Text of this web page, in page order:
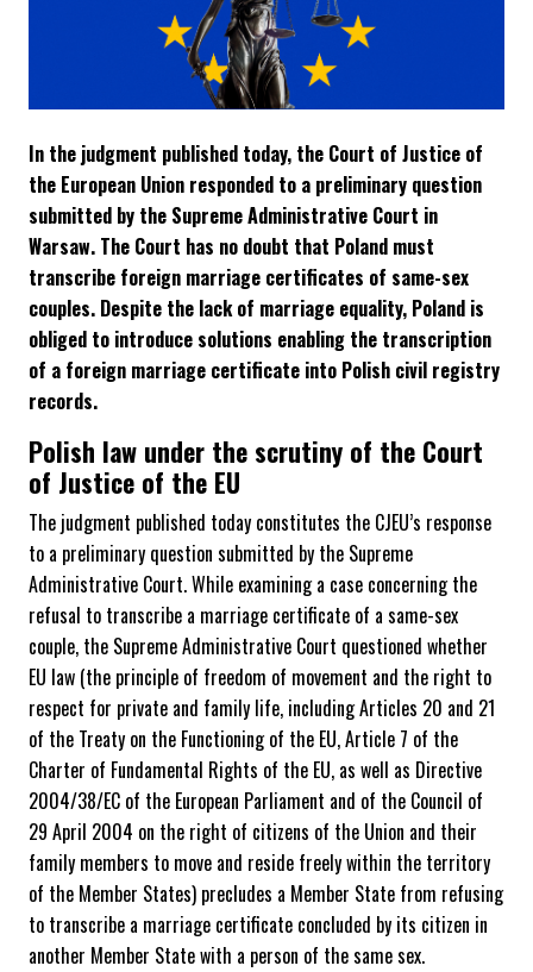
In the judgment published today, the Court of Justice of
the European Union responded to a preliminary question
submitted by the Supreme Administrative Court in
Warsaw. The Court has no doubt that Poland must
transcribe foreign marriage certificates of same-sex
couples. Despite the lack of marriage equality, Poland is
obliged to introduce solutions enabling the transcription
of a foreign marriage certificate into Polish civil registry
records.
Polish law under the scrutiny of the Court
of Justice of the EU
The judgment published today constitutes the CJEU’s response
to a preliminary question submitted by the Supreme
Administrative Court. While examining a case concerning the
refusal to transcribe a marriage certificate of a same-sex
couple, the Supreme Administrative Court questioned whether
EU law (the principle of freedom of movement and the right to
respect for private and family life, including Articles 20 and 21
of the Treaty on the Functioning of the EU, Article 7 of the
Charter of Fundamental Rights of the EU, as well as Directive
2004/38/EC of the European Parliament and of the Council of
29 April 2004 on the right of citizens of the Union and their
family members to move and reside freely within the territory
of the Member States) precludes a Member State from refusing
to transcribe a marriage certificate concluded by its citizen in
another Member State with a person of the same sex.